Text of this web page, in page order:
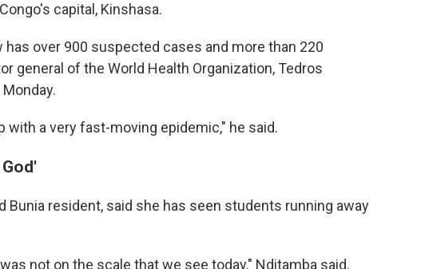
capital, Kinshasa.
has over 900 suspected cases and more than 220
general of the World Health Organization, Tedros
with a very fast-moving epidemic," he said.
Bunia resident, said she has seen students running away
not on the scale that we see today," Nditamba said.